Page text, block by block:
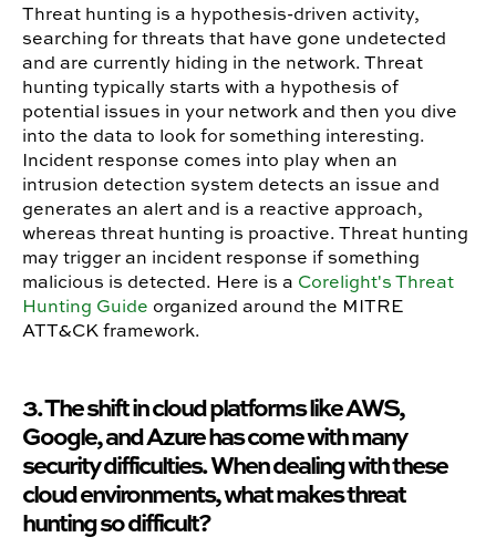
Threat hunting is a hypothesis-driven activity,
searching for threats that have gone undetected
and are currently hiding in the network. Threat
hunting typically starts with a hypothesis of
potential issues in your network and then you dive
into the data to look for something interesting.
Incident response comes into play when an
intrusion detection system detects an issue and
generates an alert and is a reactive approach,
whereas threat hunting is proactive. Threat hunting
may trigger an incident response if something
malicious is detected. Here is a Corelight's Threat
Hunting Guide organized around the MITRE
ATT&CK framework.
3. The shift in cloud platforms like AWS,
Google, and Azure has come with many
security difficulties. When dealing with these
cloud environments, what makes threat
hunting so difficult?